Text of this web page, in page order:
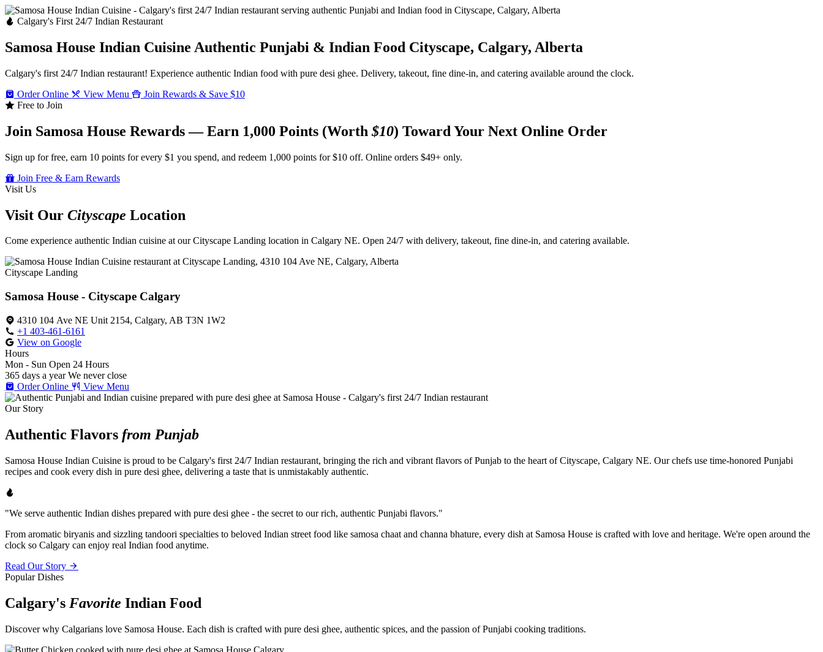
Calgary's First 24/7 Indian Restaurant
Samosa House Indian Cuisine Authentic Punjabi & Indian Food Cityscape, Calgary, Alberta
Calgary's first 24/7 Indian restaurant! Experience authentic Indian food with pure desi ghee. Delivery, takeout, fine dine-in, and catering available around the clock.
Order Online
View Menu
Join Rewards & Save $10
Free to Join
Join Samosa House Rewards — Earn 1,000 Points (Worth$10) Toward Your Next Online Order
Sign up for free, earn 10 points for every $1 you spend, and redeem 1,000 points for $10 off. Online orders $49+ only.
Join Free & Earn Rewards
Visit Us
Visit Our Cityscape Location
Come experience authentic Indian cuisine at our Cityscape Landing location in Calgary NE. Open 24/7 with delivery, takeout, fine dine-in, and catering available.
Cityscape Landing
Samosa House - Cityscape Calgary
4310 104 Ave NE Unit 2154, Calgary, AB T3N 1W2
+1 403-461-6161
View on Google
Hours
Mon - Sun Open 24 Hours
365 days a year We never close
Order Online
View Menu
Our Story
Authentic Flavors from Punjab
Samosa House Indian Cuisine is proud to be Calgary's first 24/7 Indian restaurant, bringing the rich and vibrant flavors of Punjab to the heart of Cityscape, Calgary NE. Our chefs use time-honored Punjabi
recipes and cook every dish in pure desi ghee, delivering a taste that is unmistakably authentic.
"We serve authentic Indian dishes prepared with pure desi ghee - the secret to our rich, authentic Punjabi flavors."
From aromatic biryanis and sizzling tandoori specialties to beloved Indian street food like samosa chaat and channa bhature, every dish at Samosa House is crafted with love and heritage. We're open around the
clock so Calgary can enjoy real Indian food anytime.
Read Our Story
Popular Dishes
Calgary's Favorite Indian Food
Discover why Calgarians love Samosa House. Each dish is crafted with pure desi ghee, authentic spices, and the passion of Punjabi cooking traditions.